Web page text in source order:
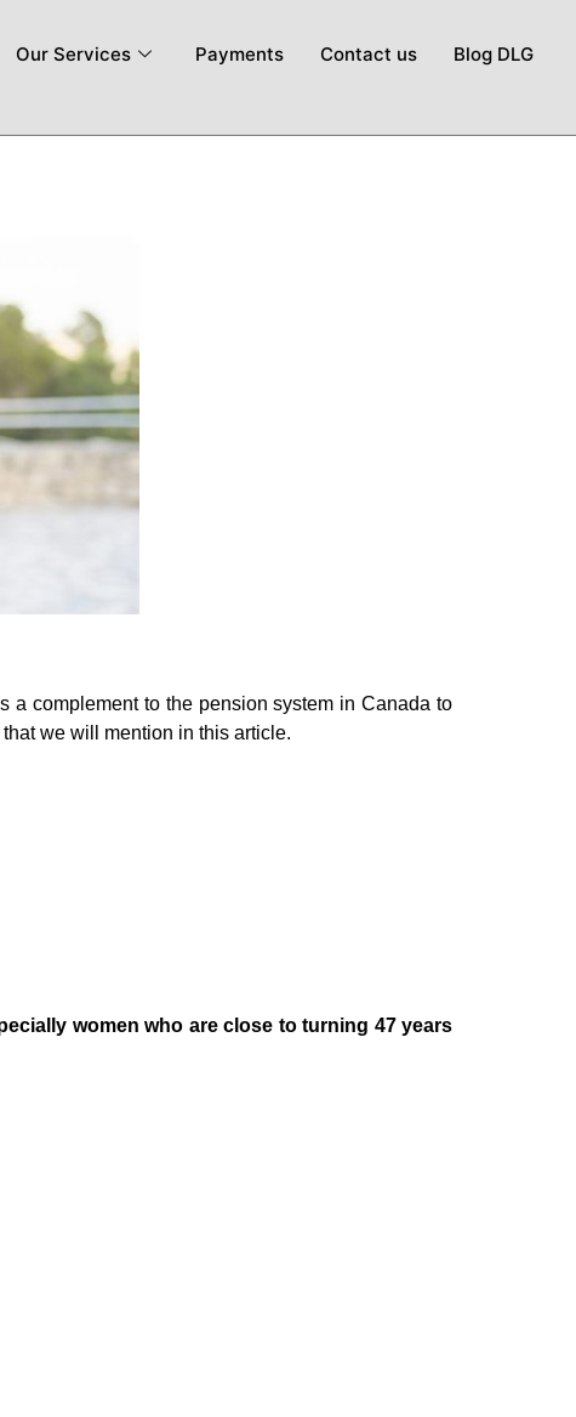
Our Services Payments Contact us Blog DLG
a complement to the pension system in Canada to
we will mention in this article.
women who are close to turning 47 years